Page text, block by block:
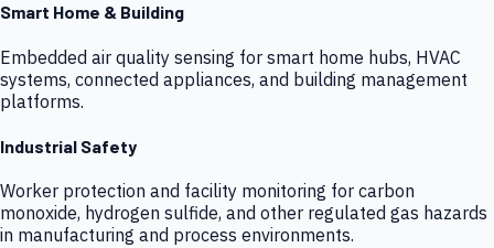
Smart Home & Building
Embedded air quality sensing for smart home hubs, HVAC
systems, connected appliances, and building management
platforms.
Industrial Safety
Worker protection and facility monitoring for carbon
monoxide, hydrogen sulfide, and other regulated gas hazards
in manufacturing and process environments.